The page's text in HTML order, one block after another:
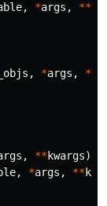
, *args , **
, *args , **
, **kwargs):
, *args , **